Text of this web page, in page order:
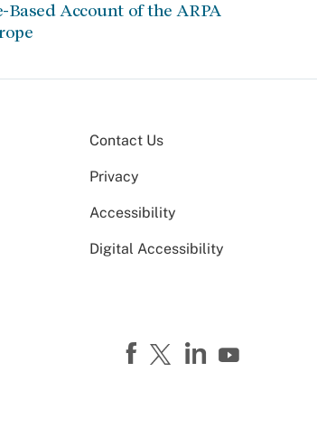
Based Account of the ARPA
Contact Us
Privacy
Accessibility
Digital Accessibility